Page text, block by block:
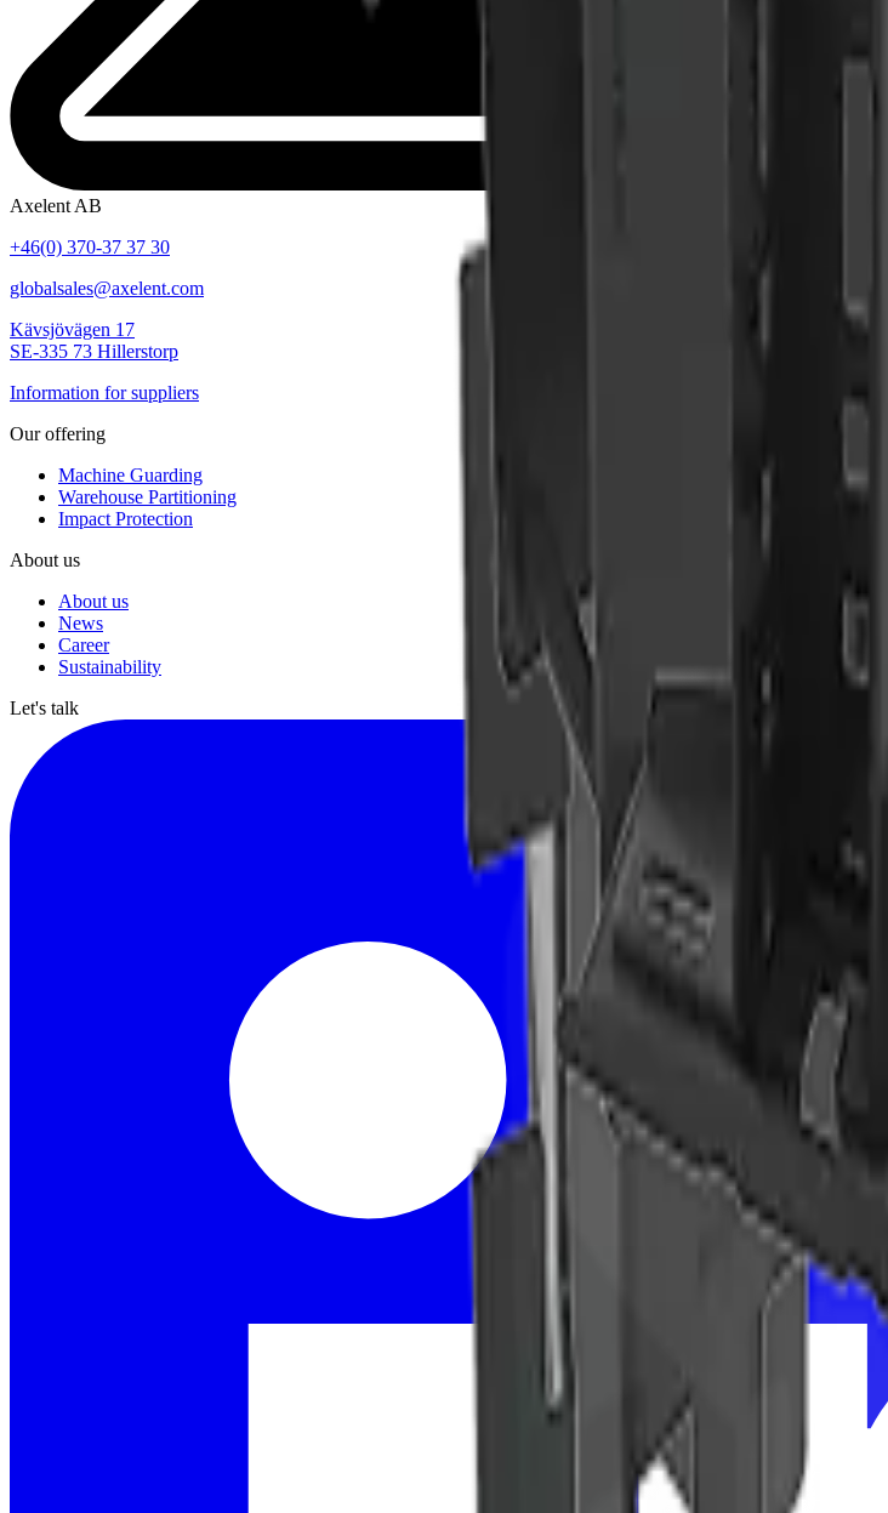
Axelent AB
+46(0) 370-37 37 30
globalsales@axelent.com
Kävsjövägen 17
SE-335 73 Hillerstorp
Information for suppliers
Our offering
Machine Guarding
Warehouse Partitioning
Impact Protection
About us
About us
News
Career
Sustainability
Let's talk